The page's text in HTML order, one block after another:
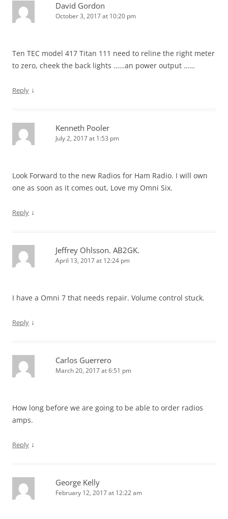
David Gordon
October 3, 2017 at 10:20 pm
Ten TEC model 417 Titan 111 need to reline the right meter
to zero, cheek the back lights ……an power output ……
Reply ↓
Kenneth Pooler
July 2, 2017 at 1:53 pm
Look Forward to the new Radios for Ham Radio. I will own
one as soon as it comes out, Love my Omni Six.
Reply ↓
Jeffrey Ohlsson. AB2GK.
April 13, 2017 at 12:24 pm
I have a Omni 7 that needs repair. Volume control stuck.
Reply ↓
Carlos Guerrero
March 20, 2017 at 6:51 pm
How long before we are going to be able to order radios
amps.
Reply ↓
George Kelly
February 12, 2017 at 12:22 am